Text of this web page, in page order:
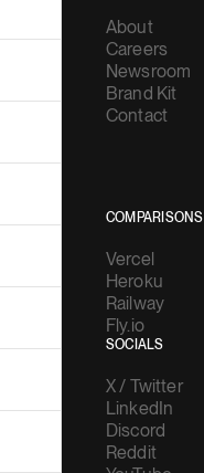
About
Careers
Newsroom
Brand Kit
Contact
COMPARISONS
Vercel
Heroku
Railway
Fly.io
SOCIALS
X / Twitter
LinkedIn
Discord
Reddit